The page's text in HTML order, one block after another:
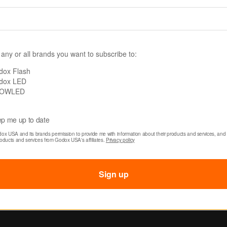
Litemons LA150R
Kit with Carry Case
Godox Litemons
or all brands you want to subscribe to:
Flash
LED
me up to date
USA and its brands permission to provide me with information about their products and services, and
and services from Godox USA's affiliates. Privacy policy
Sign up